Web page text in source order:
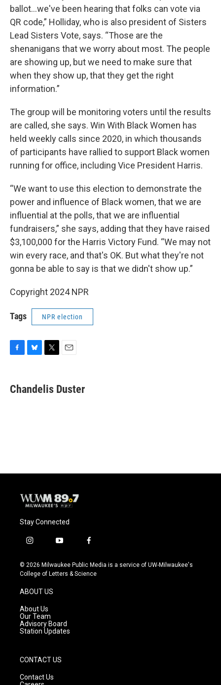
ballot...we've been hearing that folks can vote via
QR code,” Holliday, who is also president of Sisters
Lead Sisters Vote, says. “Those are the
shenanigans that we worry about most. The people
are showing up, but we need to make sure that
when they show up, that they get the right
information.”
The group will be monitoring voters until the results
are called, she says. Win With Black Women has
held weekly calls since 2020, in which thousands
of participants have rallied to support Black women
running for office, including Vice President Harris.
“We want to use this election to demonstrate the
power and influence of Black women, that we are
influential at the polls, that we are influential
fundraisers,” she says, adding that they have raised
$3,100,000 for the Harris Victory Fund. “We may not
win every race, and that's OK. But what they're not
gonna be able to say is that we didn't show up.”
Copyright 2024 NPR
Tags NPR election
e
b
e
s
t
t
i
l
Chandelis Duster
Stay Connected
i
s
t
g
r
a
m
y
u
t
f
c
e
© 2026 Milwaukee Public Media is a service of UW-Milwaukee's
College of Letters & Science
ABOUT US
About Us
Our Team
Advisory Board
Station Updates
CONTACT US
Contact Us